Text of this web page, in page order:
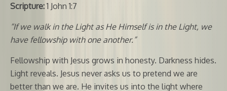
Scripture:1 John 1:7
“If we walk in the Light as He Himself is in the Light, we
have fellowship with one another.”
Fellowship with Jesus grows in honesty. Darkness hides.
Light reveals. Jesus never asks us to pretend we are
better than we are. He invites us into the light where